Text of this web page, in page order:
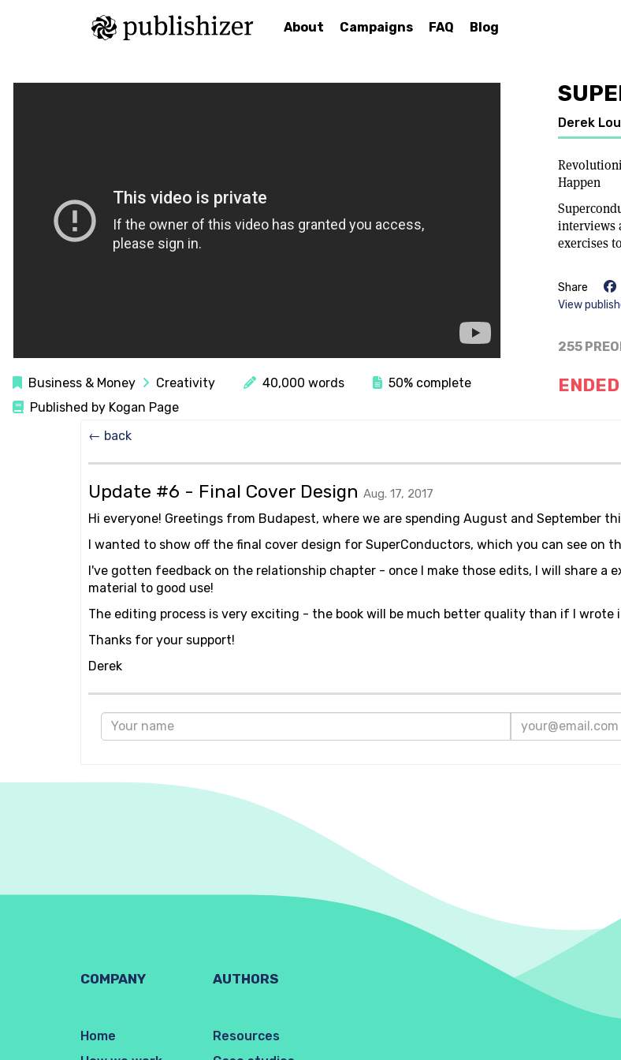
About Campaigns FAQ Blog
Business & Money Creativity 40,000 words
50% complete
Published by Kogan Page
Derek
Happen
interviews
exercises
Share
View
255
ENDED
← back
Update #6 - Final Cover Design Aug. 17, 2017
Hi everyone! Greetings from Budapest, where we are spending August and September
I wanted to show off the final cover design for SuperConductors, which you can see on
I've gotten feedback on the relationship chapter - once I make those edits, I will share
material to good use!
The editing process is very exciting - the book will be much better quality than if I wrote
Thanks for your support!
Derek
COMPANY
Home
AUTHORS
Resources